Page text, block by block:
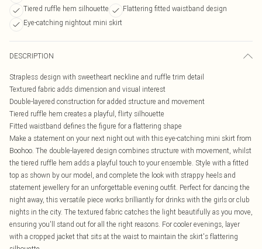
Tiered ruffle hem silhouette
Flattering fitted waistband design
Eye-catching nightout mini skirt
DESCRIPTION
Strapless design with sweetheart neckline and ruffle trim detail
Textured fabric adds dimension and visual interest
Double-layered construction for added structure and movement
Tiered ruffle hem creates a playful, flirty silhouette
Fitted waistband defines the figure for a flattering shape
Make a statement on your next night out with this eye-catching mini skirt from
Boohoo. The double-layered design combines structure with movement, whilst
the tiered ruffle hem adds a playful touch to your ensemble. Style with a fitted
top as shown by our model, and complete the look with strappy heels and
statement jewellery for an unforgettable evening outfit. Perfect for dancing the
night away, this versatile piece works brilliantly for drinks with the girls or club
nights in the city. The textured fabric catches the light beautifully as you move,
ensuring you'll stand out for all the right reasons. For cooler evenings, layer
with a cropped jacket that sits at the waist to maintain the skirt's flattering